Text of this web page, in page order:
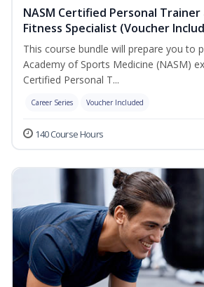
NASM Certified Personal Trainer
Fitness Specialist (Voucher
This course bundle will prepare you to
Academy of Sports Medicine (NASM)
Certified Personal T...
Career Series Voucher Included
140 Course Hours